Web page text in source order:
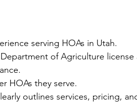
serving HOAs in Utah.
of Agriculture license
HOAs they serve.
outlines services, pricing,